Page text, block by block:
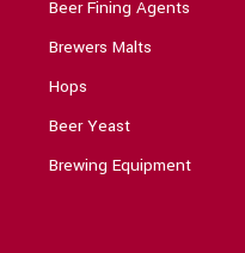
Beer Fining Agents
Brewers Malts
Hops
Beer Yeast
Brewing Equipment